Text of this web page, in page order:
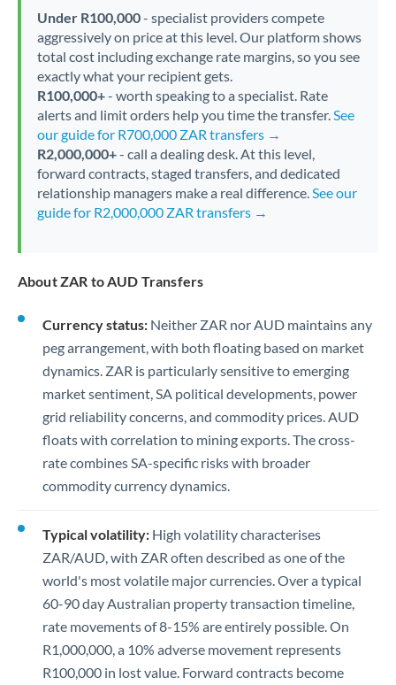
Under R100,000- specialist providers compete
aggressively on price at this level. Our platform shows
total cost including exchange rate margins, so you see
exactly what your recipient gets.
R100,000+- worth speaking to a specialist. Rate
alerts and limit orders help you time the transfer.See
our guide for R700,000 ZAR transfers →
R2,000,000+- call a dealing desk. At this level,
forward contracts, staged transfers, and dedicated
relationship managers make a real difference.See our
guide for R2,000,000 ZAR transfers →
About ZAR to AUD Transfers
Currency status: Neither ZAR nor AUD maintains any
peg arrangement, with both floating based on market
dynamics. ZAR is particularly sensitive to emerging
market sentiment, SA political developments, power
grid reliability concerns, and commodity prices. AUD
floats with correlation to mining exports. The cross-
rate combines SA-specific risks with broader
commodity currency dynamics.
Typical volatility: High volatility characterises
ZAR/AUD, with ZAR often described as one of the
world's most volatile major currencies. Over a typical
60-90 day Australian property transaction timeline,
rate movements of 8-15% are entirely possible. On
R1,000,000, a 10% adverse movement represents
R100,000 in lost value. Forward contracts become